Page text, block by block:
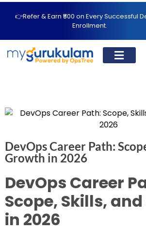
👉Refer & Earn ₹500 on Every Successful
Enrollment.
DevOps Career Path:
Growth in 2026
DevOps Career
Scope, Skills,
in 2026